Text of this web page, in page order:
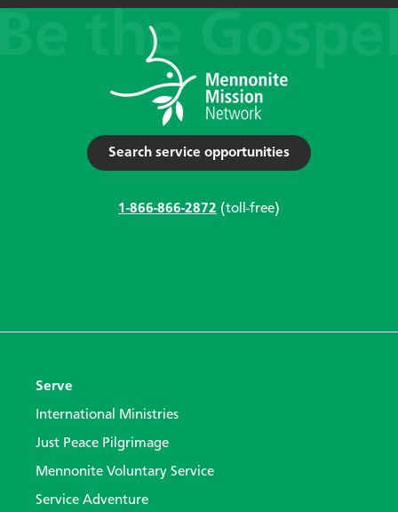
Search service opportunities
1-866-866-2872 (toll-free)
Serve
International Ministries
Just Peace Pilgrimage
Mennonite Voluntary Service
Service Adventure